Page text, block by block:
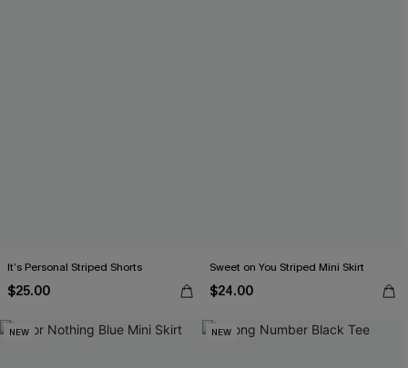
It’s Personal Striped Shorts
$25.00
Sweet on You Striped Mini Skirt
$24.00
NEW NEW